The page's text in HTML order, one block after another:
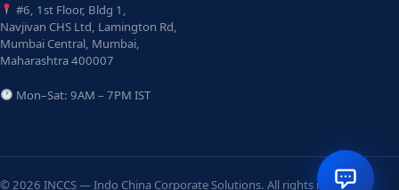
#6, 1st Floor, Bldg 1,
Navjivan CHS Ltd, Lamington Rd,
Mumbai Central, Mumbai,
Maharashtra 400007
Mon–Sat: 9AM – 7PM IST
© 2026 INCCS — Indo China Corporate Solutions. All rights reserved.